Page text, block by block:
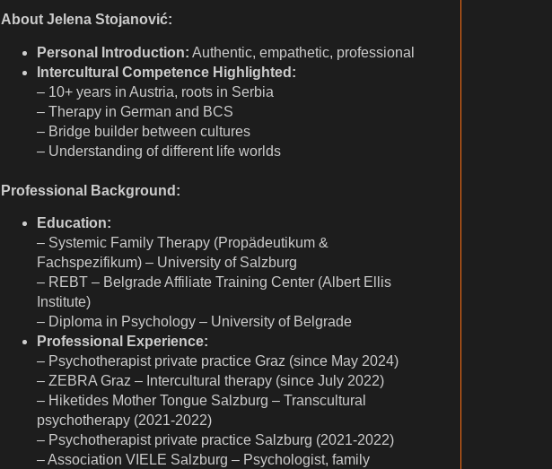
About Jelena Stojanović:
Personal Introduction: Authentic, empathetic, professional
Intercultural Competence Highlighted:
– 10+ years in Austria, roots in Serbia
– Therapy in German and BCS
– Bridge builder between cultures
– Understanding of different life worlds
Professional Background:
Education:
– Systemic Family Therapy (Propädeutikum &
Fachspezifikum) – University of Salzburg
– REBT – Belgrade Affiliate Training Center (Albert Ellis
Institute)
– Diploma in Psychology – University of Belgrade
Professional Experience:
– Psychotherapist private practice Graz (since May 2024)
– ZEBRA Graz – Intercultural therapy (since July 2022)
– Hiketides Mother Tongue Salzburg – Transcultural
psychotherapy (2021-2022)
– Psychotherapist private practice Salzburg (2021-2022)
– Association VIELE Salzburg – Psychologist, family